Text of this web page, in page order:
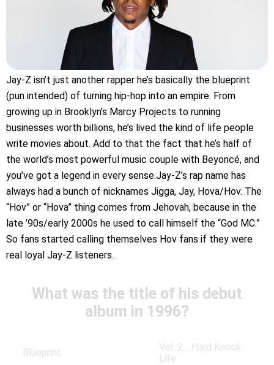
Jay-Z isn’t just another rapper he’s basically the blueprint
(pun intended) of turning hip-hop into an empire. From
growing up in Brooklyn’s Marcy Projects to running
businesses worth billions, he’s lived the kind of life people
write movies about. Add to that the fact that he’s half of
the world’s most powerful music couple with Beyoncé, and
you’ve got a legend in every sense.Jay-Z’s rap name has
always had a bunch of nicknames Jigga, Jay, Hova/Hov. The
“Hov” or “Hova” thing comes from Jehovah, because in the
late ’90s/early 2000s he used to call himself the “God MC.”
So fans started calling themselves Hov fans if they were
real loyal Jay-Z listeners.
What was the title of his debut
album in 1996?
Blueprint
Vol. 2… Hard Knock
Life